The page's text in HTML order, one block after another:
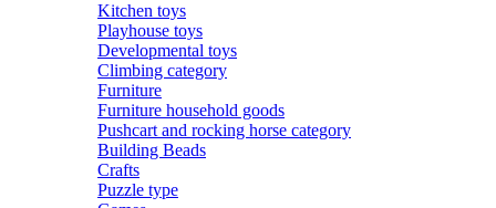
Kitchen toys
Playhouse toys
Developmental toys
Climbing category
Furniture
Furniture household goods
Pushcart and rocking horse category
Building Beads
Crafts
Puzzle type